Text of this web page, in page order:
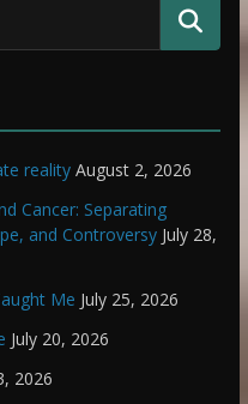
reality August 2, 2026
Cancer: Separating
and Controversy July 28,
Me July 25, 2026
July 20, 2026
2026